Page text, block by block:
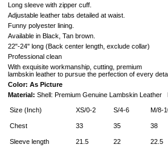
Long sleeve with zipper cuff.
Adjustable leather tabs detailed at waist.
Funny polyester lining.
Available in Black, Tan brown.
22"-24" long (Back center length, exclude collar)
Professional clean
With exquisite workmanship, cutting, premium
lambskin leather to pursue the perfection of every
Color: As Picture
Material: Shell: Premium Genuine Lambskin Leather
Size (Inch) XS/0-2 S/4-6 M/8-
Chest 33 35 38
Sleeve length 21.5 22 22.5